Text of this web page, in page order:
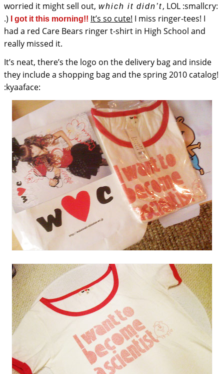
worried it might sell out, which it didn’t, LOL :smallcry:
.)
I got it this morning!! It’s so cute! I miss ringer-tees! I
had a red Care Bears ringer t-shirt in High School and
really missed it.
It’s neat, there’s the logo on the delivery bag and inside
they include a shopping bag and the spring 2010 catalog!
:kyaaface: